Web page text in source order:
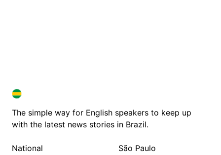
BRAZIL IN ENGLISH
BRAZIL IN ENGLISH
The simple way for English speakers to keep up
with the latest news stories in Brazil.
National
São Paulo